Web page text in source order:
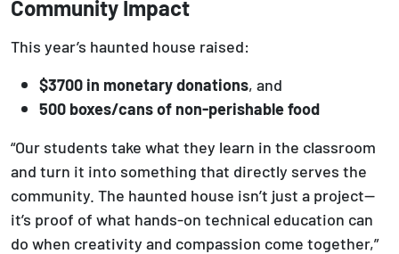
Community Impact
This year’s haunted house raised:
$3700 in monetary donations, and
500 boxes/cans of non-perishable food
“Our students take what they learn in the classroom
and turn it into something that directly serves the
community. The haunted house isn’t just a project—
it’s proof of what hands-on technical education can
do when creativity and compassion come together,”